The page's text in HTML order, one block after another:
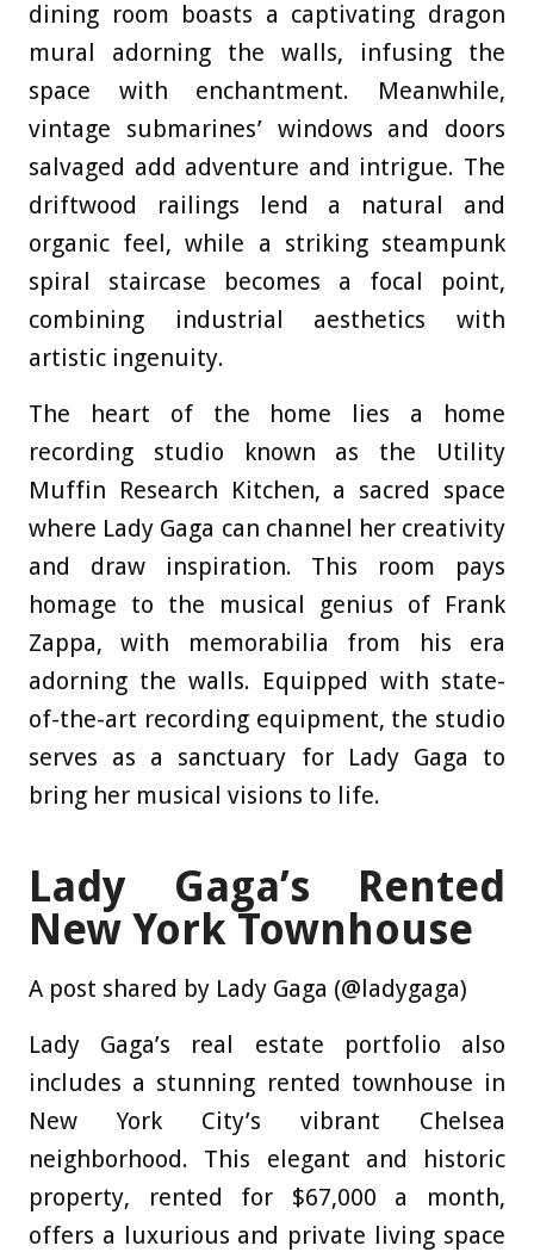
dining room boasts a captivating dragon
mural adorning the walls, infusing the
space with enchantment. Meanwhile,
vintage submarines’ windows and doors
salvaged add adventure and intrigue. The
driftwood railings lend a natural and
organic feel, while a striking steampunk
spiral staircase becomes a focal point,
combining industrial aesthetics with
artistic ingenuity.
The heart of the home lies a home
recording studio known as the Utility
Muffin Research Kitchen, a sacred space
where Lady Gaga can channel her creativity
and draw inspiration. This room pays
homage to the musical genius of Frank
Zappa, with memorabilia from his era
adorning the walls. Equipped with state-
of-the-art recording equipment, the studio
serves as a sanctuary for Lady Gaga to
bring her musical visions to life.
Lady Gaga’s Rented
New York Townhouse
A post shared by Lady Gaga (@ladygaga)
Lady Gaga’s real estate portfolio also
includes a stunning rented townhouse in
New York City’s vibrant Chelsea
neighborhood. This elegant and historic
property, rented for $67,000 a month,
offers a luxurious and private living space